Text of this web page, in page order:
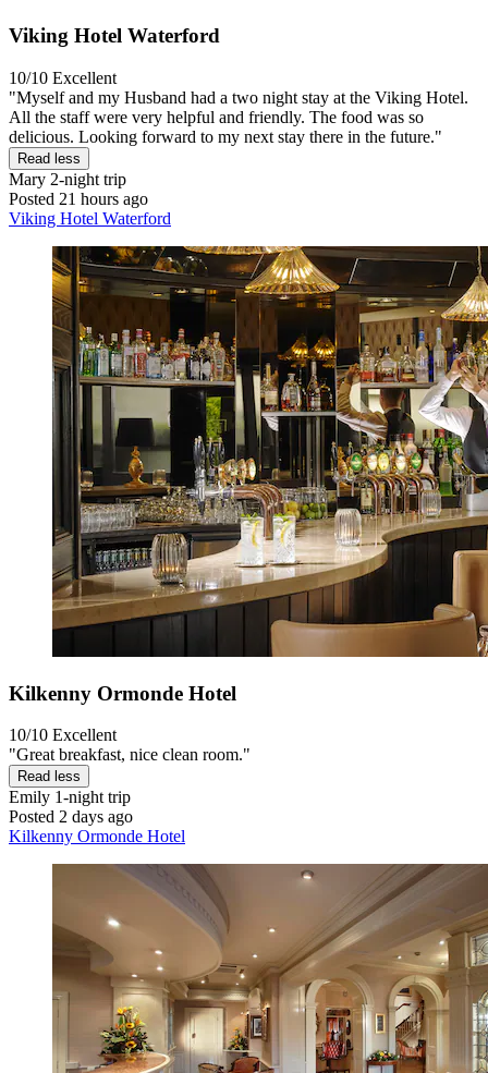
Viking Hotel Waterford
10/10 Excellent
"Myself and my Husband had a two night stay at the Viking Hotel.
All the staff were very helpful and friendly. The food was so
delicious. Looking forward to my next stay there in the future."
Read less
Mary 2-night trip
Posted 21 hours ago
Viking Hotel Waterford
Kilkenny Ormonde Hotel
10/10 Excellent
"Great breakfast, nice clean room."
Read less
Emily 1-night trip
Posted 2 days ago
Kilkenny Ormonde Hotel